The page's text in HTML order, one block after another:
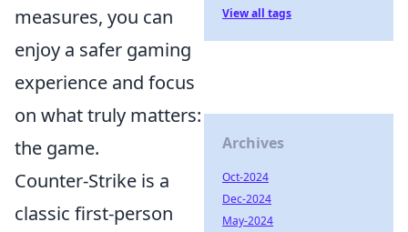
measures, you can
enjoy a safer gaming
experience and focus
on what truly matters:
the game.
Counter-Strike is a
classic first-person
View all tags
Archives
Oct-2024
Dec-2024
May-2024